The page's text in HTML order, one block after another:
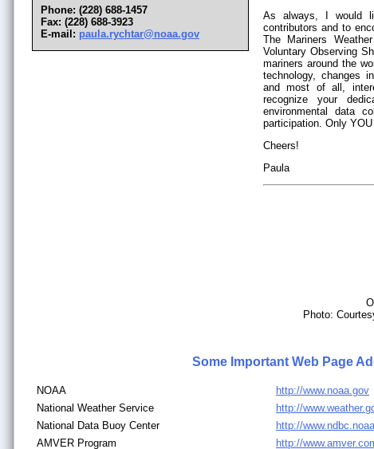
Phone: (228) 688-1457
Fax: (228) 688-3923
E-mail: paula.rychtar@noaa.gov
As always, I would
contributors and to
The Mariners
Voluntary Observing
mariners around the
technology, changes
and most of all,
recognize your
environmental data
participation. Only
Cheers!
Paula
Photo:
Some Important Web Page
NOAA
http://www.noaa.gov
National Weather Service
http://
National Data Buoy Center
http://
AMVER Program
http://